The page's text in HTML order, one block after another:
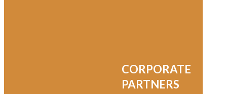
CORPORATE
PARTNERS